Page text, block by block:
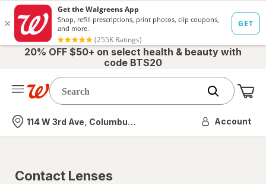
20% OFF $50+ on select health & beauty with
code BTS20
Nearest store
114 W 3rd Ave, Columbus, OH Account
Contact Lenses